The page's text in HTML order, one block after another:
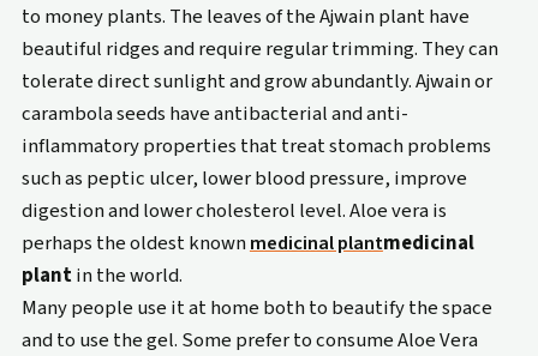
to money plants. The leaves of the Ajwain plant have
beautiful ridges and require regular trimming. They can
tolerate direct sunlight and grow abundantly. Ajwain or
carambola seeds have antibacterial and anti-
inflammatory properties that treat stomach problems
such as peptic ulcer, lower blood pressure, improve
digestion and lower cholesterol level. Aloe vera is
perhaps the oldest knownmedicinal plantmedicinal
plantin the world.
Many people use it at home both to beautify the space
and to use the gel. Some prefer to consume Aloe Vera